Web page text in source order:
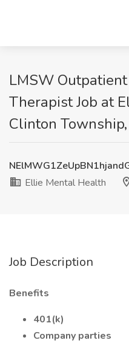
LMSW
Therapist Job at
Clinton Township,
Ellie Mental Health
Job Description
Benefits
401(k)
Company parties